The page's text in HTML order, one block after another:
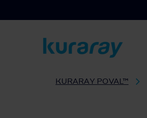
KURARAY POVAL™